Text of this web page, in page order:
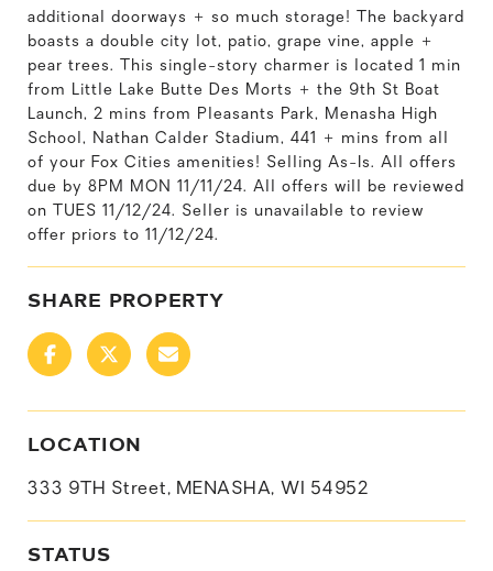
additional doorways + so much storage! The backyard
boasts a double city lot, patio, grape vine, apple +
pear trees. This single-story charmer is located 1 min
from Little Lake Butte Des Morts + the 9th St Boat
Launch, 2 mins from Pleasants Park, Menasha High
School, Nathan Calder Stadium, 441 + mins from all
of your Fox Cities amenities! Selling As-Is. All offers
due by 8PM MON 11/11/24. All offers will be reviewed
on TUES 11/12/24. Seller is unavailable to review
offer priors to 11/12/24.
SHARE PROPERTY
LOCATION
333 9TH Street, MENASHA, WI 54952
STATUS